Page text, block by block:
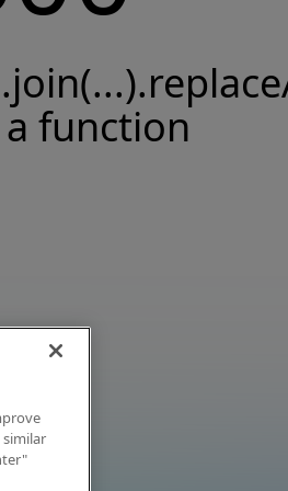
function
similar